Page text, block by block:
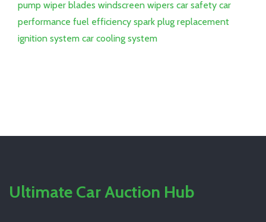
pump wiper blades windscreen wipers car safety car
performance fuel efficiency spark plug replacement
ignition system car cooling system
Ultimate Car Auction Hub